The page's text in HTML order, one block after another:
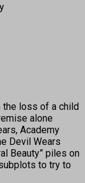
the loss of a child
alone
Academy
Devil Wears
Beauty” piles on
to try to